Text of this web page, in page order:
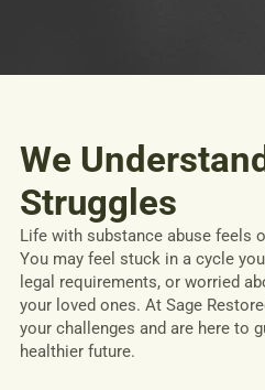
We
Struggles
Life with substance abuse feels
You may feel stuck in a cycle
legal requirements, or worried
your loved ones. At Sage
your challenges and are here to
healthier future.